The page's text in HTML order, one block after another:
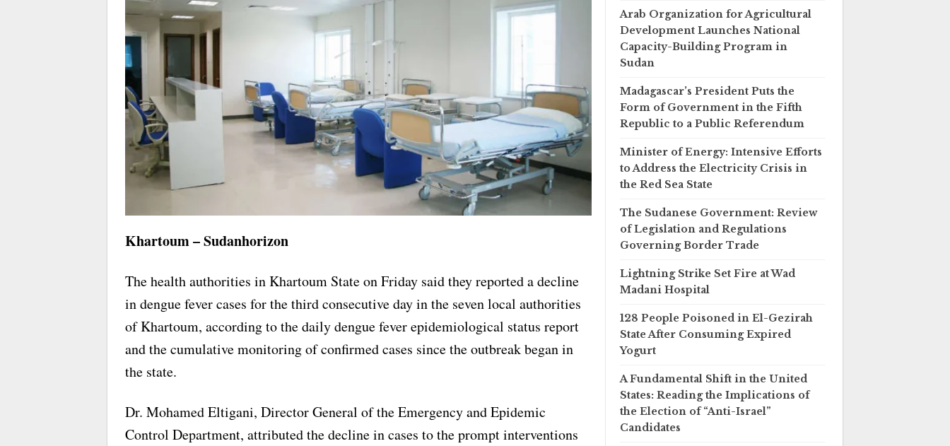
Khartoum – Sudanhorizon
The health authorities in Khartoum State on Friday said they reported a decline
in dengue fever cases for the third consecutive day in the seven local authorities
of Khartoum, according to the daily dengue fever epidemiological status report
and the cumulative monitoring of confirmed cases since the outbreak began in
the state.
Dr. Mohamed Eltigani, Director General of the Emergency and Epidemic
Control Department, attributed the decline in cases to the prompt interventions
Arab Organization for Agricultural
Development Launches National
Capacity-Building Program in
Sudan
Madagascar’s President Puts the
Form of Government in the Fifth
Republic to a Public Referendum
Minister of Energy: Intensive Efforts
to Address the Electricity Crisis in
the Red Sea State
The Sudanese Government: Review
of Legislation and Regulations
Governing Border Trade
Lightning Strike Set Fire at Wad
Madani Hospital
128 People Poisoned in El-Gezirah
State After Consuming Expired
Yogurt
A Fundamental Shift in the United
States: Reading the Implications of
the Election of “Anti-Israel”
Candidates